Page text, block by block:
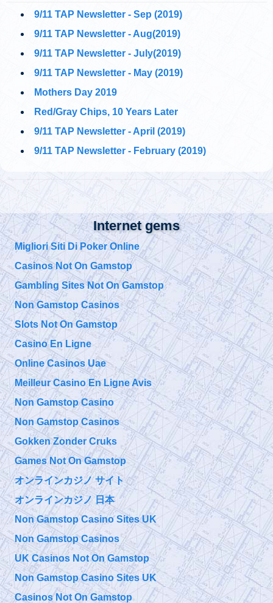
@911TAP
9/11 TAP
Tuesday, October 01, 2019 5:02 pmRon Insana's
about Building 7's "controlled implosion."
@911TAP
Tuesday, October 01, 2019 5:01 pmArchitects and
Engineers
International Facebook Pageshttps://t.co/1zc3viF8yv
https://t.co/0daGsoaki4
@
Tuesday, October 01, 2019 5:00 pm
@
Tuesday, October 01, 2019 4:57 pm
@911TAP
9/11 TAP
Saturday, September 28, 2019 10:15 pm9/11 Father seeks
Justice for his Son
Bobby McIlvanehttps://t.co/EuZopPyg1U
@
Saturday, September 28, 2019 10:15 pm
@911TAP
9/11 TAP
Friday, September 27, 2019 5:10 pmThe Truth is Not
Enough How to
Overcome Emotional Barriers to 9/11 Truth
https://t.co/git6enr0wQ
@
Friday, September 27, 2019 5:09 pm
@911TAP
9/11 TAP
Thursday, September 26, 2019 4:04 pmNiels Harrit
Discusses
NanoThermite and Activism "Once You've Seen It, It Is So
Obvious"https://t.co/bChLGQPiuQ
9/11 TAP Newsletter - Sep (2019)
9/11 TAP Newsletter - Aug(2019)
9/11 TAP Newsletter - July(2019)
9/11 TAP Newsletter - May (2019)
Mothers Day 2019
Red/Gray Chips, 10 Years Later
9/11 TAP Newsletter - April (2019)
9/11 TAP Newsletter - February (2019)
Internet gems
Migliori Siti Di Poker Online
Casinos Not On Gamstop
Gambling Sites Not On Gamstop
Non Gamstop Casinos
Slots Not On Gamstop
Casino En Ligne
Online Casinos Uae
Meilleur Casino En Ligne Avis
Non Gamstop Casino
Non Gamstop Casinos
Gokken Zonder Cruks
Games Not On Gamstop
オンラインカジノ サイト
オンラインカジノ 日本
Non Gamstop Casino Sites UK
Non Gamstop Casinos
UK Casinos Not On Gamstop
Non Gamstop Casino Sites UK
Casinos Not On Gamstop